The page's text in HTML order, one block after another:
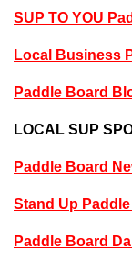
SUP TO YOU
Local Business
Paddle Board
LOCAL SUP
Paddle Board
Stand Up
Paddle Board